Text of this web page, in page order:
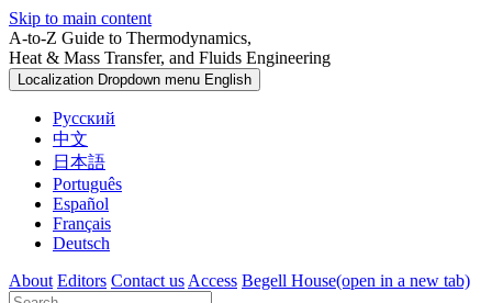
Skip to main content
A-to-Z Guide to Thermodynamics,
Heat & Mass Transfer, and Fluids Engineering
Localization Dropdown menu English
Русский
中文
日本語
Português
Español
Français
Deutsch
About Editors Contact us Access Begell House(open in a new tab)